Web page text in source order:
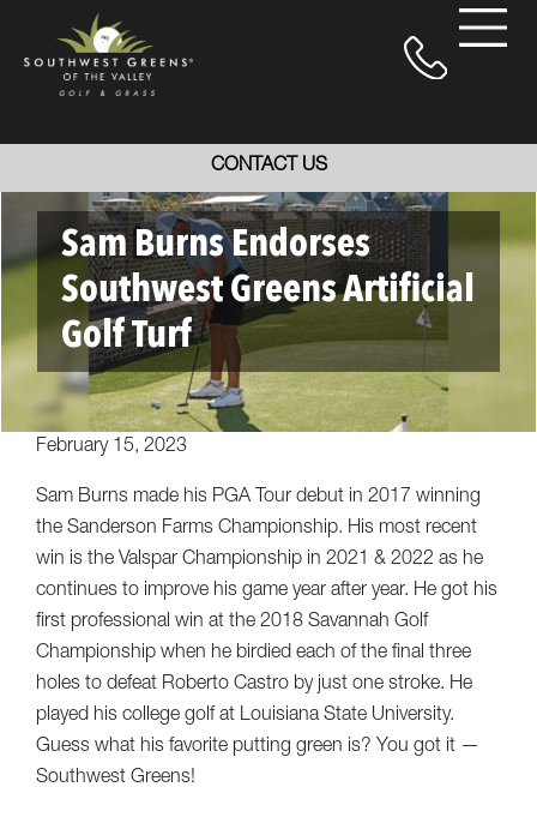
CONTACT US
Sam Burns Endorses
Southwest Greens Artificial
Golf Turf
February 15, 2023
Sam Burns made his PGA Tour debut in 2017 winning
the Sanderson Farms Championship. His most recent
win is the Valspar Championship in 2021 & 2022 as he
continues to improve his game year after year. He got his
first professional win at the 2018 Savannah Golf
Championship when he birdied each of the final three
holes to defeat Roberto Castro by just one stroke. He
played his college golf at Louisiana State University.
Guess what his favorite putting green is? You got it —
Southwest Greens!